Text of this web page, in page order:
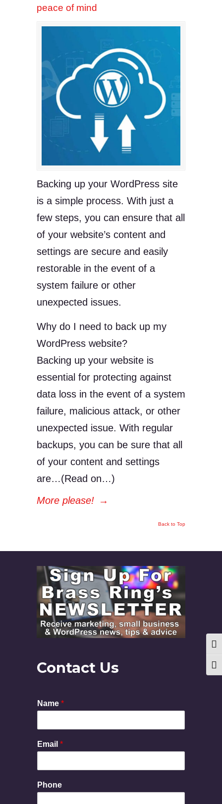
peace of mind
Backing up your WordPress site
is a simple process. With just a
few steps, you can ensure that all
of your website’s content and
settings are secure and easily
restorable in the event of a
system failure or other
unexpected issues.
Why do I need to back up my
WordPress website?
Backing up your website is
essential for protecting against
data loss in the event of a system
failure, malicious attack, or other
unexpected issue. With regular
backups, you can be sure that all
of your content and settings
are…(Read on…)
More please! →
Back to Top
Contact Us
Name *
Email *
Phone